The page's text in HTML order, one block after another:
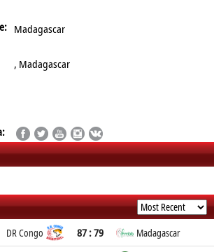
Madagascar
, Madagascar
DR Congo 87 : 79 Madagascar